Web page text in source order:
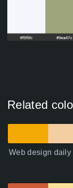
Related
Web design